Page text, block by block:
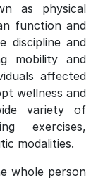
as physical
function and
discipline and
mobility and
affected
wellness and
variety of
exercises,
modalities.
whole person